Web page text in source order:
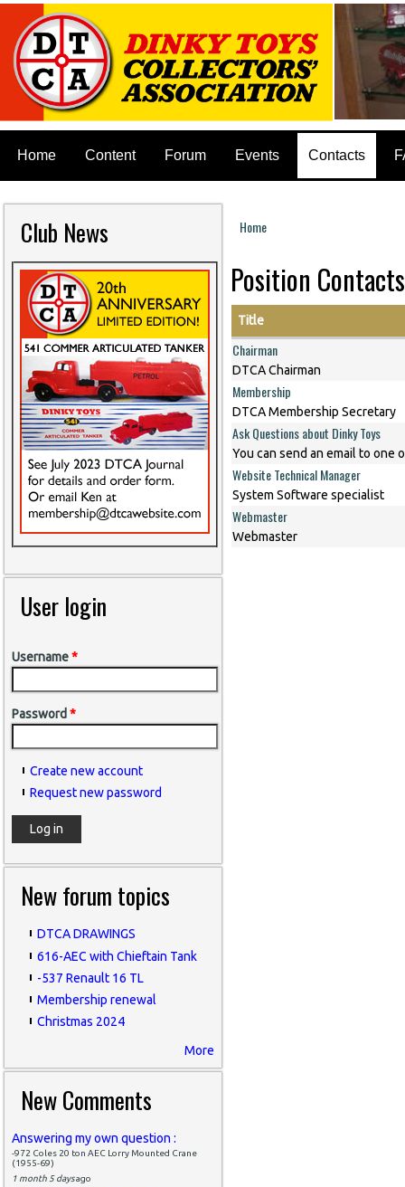
Home Content Forum Events Contacts
Club News
User login
Username*
Password *
Create new account
Request new password
New forum topics
DTCA DRAWINGS
616-AEC with Chieftain Tank
-537 Renault 16 TL
Membership renewal
Christmas 2024
More
New Comments
Answering my own question :
-972 Coles 20 ton AEC Lorry Mounted Crane
(1955-69)
1 month 5 daysago
You are here
Home
Position Contacts
Title
Chairman
DTCA Chairman
Membership
DTCA Membership Secretary
Ask Questions about Dinky Toys
You can send an email to one
Website Technical Manager
System Software specialist
Webmaster
Webmaster